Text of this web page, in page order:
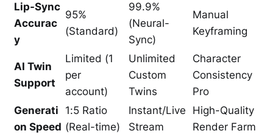
Lip-Sync
Accurac
y
95%
(Standard)
99.9%
(Neural-
Sync)
Manual
Keyframing
AI Twin
Support
Limited (1
per
account)
Unlimited
Custom
Twins
Character
Consistency
Pro
Generati
on Speed
1:5 Ratio
(Real-time)
Instant/Live
Stream
High-Quality
Render Farm